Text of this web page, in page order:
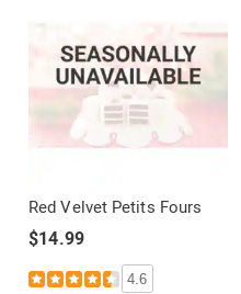
Red Velvet Petits Fours
$14.99
4.6